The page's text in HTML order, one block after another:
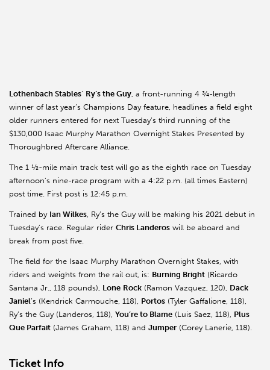
Lothenbach Stables’ Ry’s the Guy, a front-running 4 ¾-length
winner of last year’s Champions Day feature, headlines a field eight
older runners entered for next Tuesday’s third running of the
$130,000 Isaac Murphy Marathon Overnight Stakes Presented by
Thoroughbred Aftercare Alliance.
The 1 ½-mile main track test will go as the eighth race on Tuesday
afternoon’s nine-race program with a 4:22 p.m. (all times Eastern)
post time. First post is 12:45 p.m.
Trained by Ian Wilkes, Ry’s the Guy will be making his 2021 debut in
Tuesday’s race. Regular rider Chris Landeros will be aboard and
break from post five.
The field for the Isaac Murphy Marathon Overnight Stakes, with
riders and weights from the rail out, is: Burning Bright (Ricardo
Santana Jr., 118 pounds), Lone Rock (Ramon Vazquez, 120), Dack
Janiel’s (Kendrick Carmouche, 118), Portos (Tyler Gaffalione, 118),
Ry’s the Guy (Landeros, 118), You’re to Blame (Luis Saez, 118), Plus
Que Parfait (James Graham, 118) and Jumper (Corey Lanerie, 118).
Ticket Info